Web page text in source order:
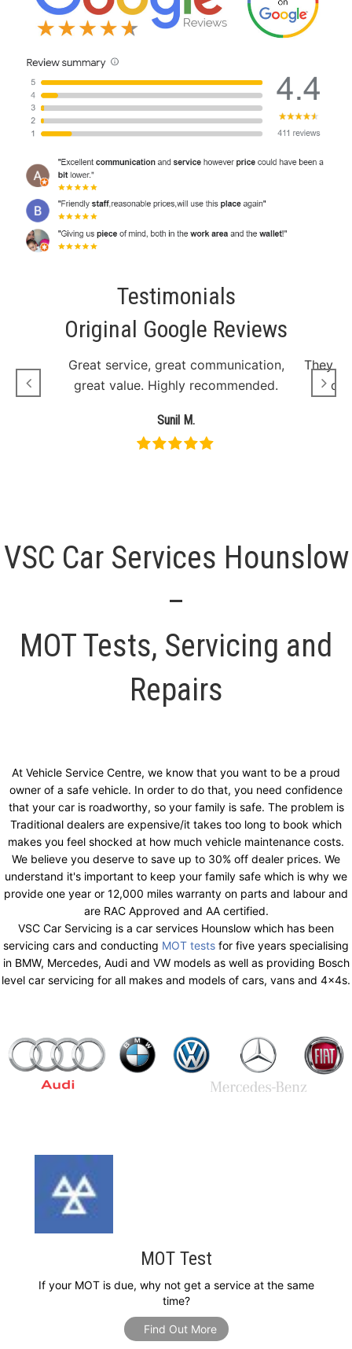
Testimonials
Original Google Reviews
Great service, great communication,
great value. Highly recommended.
Sunil M.
They
VSC Car Services Hounslow
–
MOT Tests, Servicing and
Repairs
At Vehicle Service Centre, we know that you want to be a proud
owner of a safe vehicle. In order to do that, you need confidence
that your car is roadworthy, so your family is safe. The problem is
Traditional dealers are expensive/it takes too long to book which
makes you feel shocked at how much vehicle maintenance costs.
We believe you deserve to save up to 30% off dealer prices. We
understand it's important to keep your family safe which is why we
provide one year or 12,000 miles warranty on parts and labour and
are RAC Approved and AA certified.
VSC Car Servicing is a car services Hounslow which has been
servicing cars and conducting MOT tests for five years specialising
in BMW, Mercedes, Audi and VW models as well as providing Bosch
level car servicing for all makes and models of cars, vans and 4x4s.
MOT Test
If your MOT is due, why not get a service at the same
time?
Find Out More